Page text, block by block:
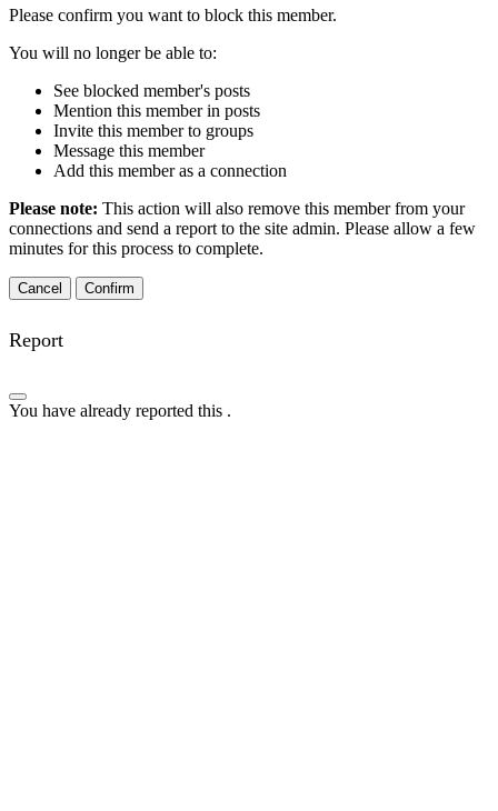
Please confirm you want to block this member.
You will no longer be able to:
See blocked member's posts
Mention this member in posts
Invite this member to groups
Message this member
Add this member as a connection
Please note: This action will also remove this member from your
connections and send a report to the site admin. Please allow a few
minutes for this process to complete.
Confirm
Report
You have already reported this .